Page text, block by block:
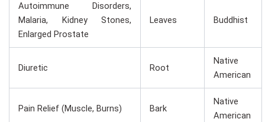
Autoimmune Disorders,
Malaria, Kidney Stones,
Enlarged Prostate
Leaves Buddhist
Diuretic Root
Native
American
Pain Relief (Muscle, Burns) Bark
Native
American